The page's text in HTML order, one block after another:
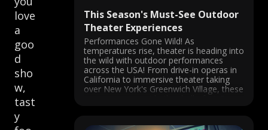
love
a
goo
d
sho
w,
tast
y
This Season's Must-See Outdoor
Theater Experiences
Performances Gone Wild! As
temperatures rise, theater is heading into
the wild with outdoor performances
across the USA! From drive-in operas in
California to immersive theater taking
over New York's Greenwich Village, these
experiences provide the thrill of LIVE